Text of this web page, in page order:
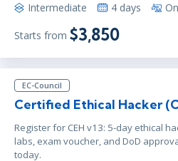
Intermediate 4 days
Starts from $3,850
EC-Council
Certified Ethical Hacker
Register for CEH v13: 5-day ethical
labs, exam voucher, and DoD
today.